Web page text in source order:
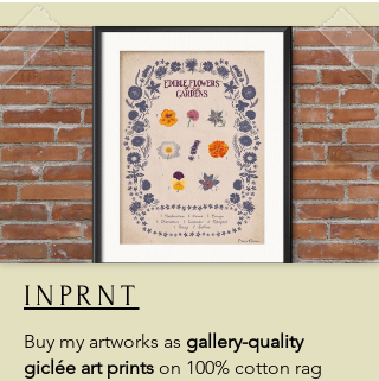
INPRNT
Buy my artworks as gallery-quality
giclée art prints on 100% cotton rag